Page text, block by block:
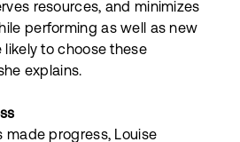
resources, and minimizes
performing as well as new
to choose these
explains.
made progress, Louise